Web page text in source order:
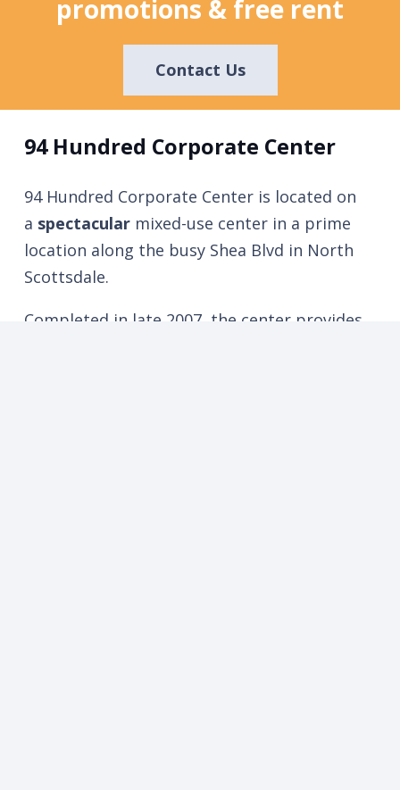
promotions & free rent
Contact Us
94 Hundred Corporate Center
94 Hundred Corporate Center is located on
a spectacular mixed-use center in a prime
location along the busy Shea Blvd in North
Scottsdale.
Completed in late 2007, the center provides